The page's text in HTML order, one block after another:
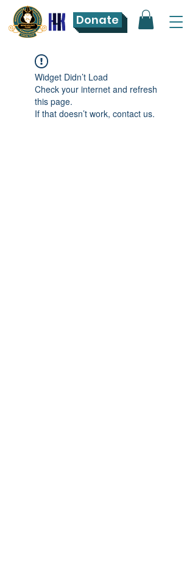
Donate
Widget Didn’t Load
Check your internet and refresh
this page.
If that doesn’t work, contact us.